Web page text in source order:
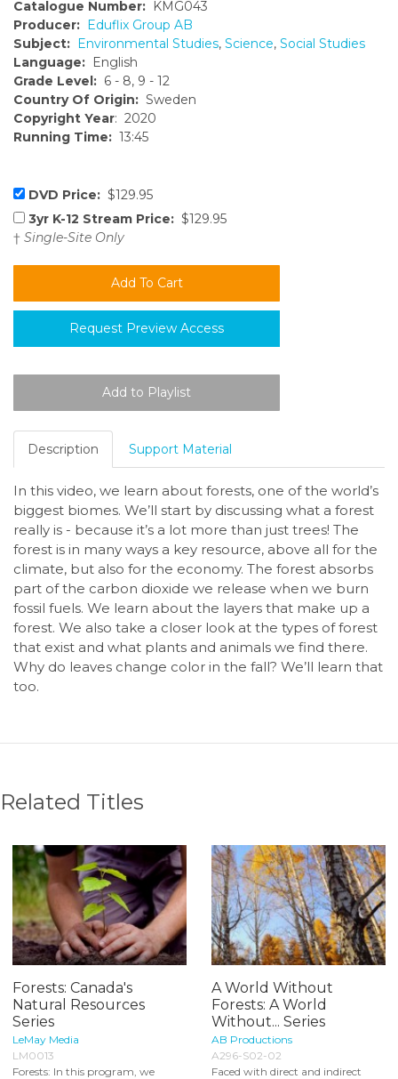
Catalogue Number: KMG043
Producer: Eduflix Group AB
Subject: Environmental Studies, Science, Social Studies
Language: English
Grade Level: 6 - 8, 9 - 12
Country Of Origin: Sweden
Copyright Year: 2020
Running Time: 13:45
DVD Price: $129.95
3yr K-12 Stream Price: $129.95
† Single-Site Only
Request Preview Access
Description Support Material
In this video, we learn about forests, one of the world’s
biggest biomes. We’ll start by discussing what a forest
really is - because it’s a lot more than just trees! The
forest is in many ways a key resource, above all for the
climate, but also for the economy. The forest absorbs
part of the carbon dioxide we release when we burn
fossil fuels. We learn about the layers that make up a
forest. We also take a closer look at the types of forest
that exist and what plants and animals we find there.
Why do leaves change color in the fall? We’ll learn that
too.
Related Titles
Forests: Canada's
Natural Resources
Series
LeMay Media
LM0013
Forests: In this program, we
A World Without
Forests: A World
Without... Series
AB Productions
A296-S02-02
Faced with direct and indirect